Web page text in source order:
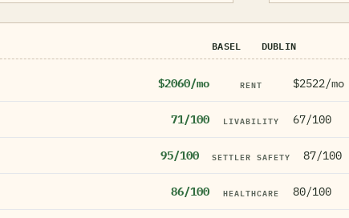
BASEL DUBLIN
$2060/mo RENT $2522/mo
71/100 LIVABILITY 67/100
95/100 SETTLER SAFETY 87/100
86/100 HEALTHCARE 80/100